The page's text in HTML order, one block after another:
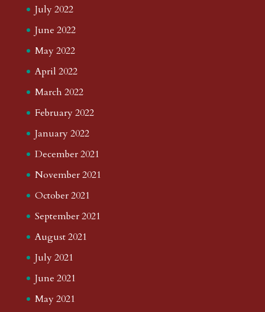
July 2022
June 2022
May 2022
April 2022
March 2022
February 2022
January 2022
December 2021
November 2021
October 2021
September 2021
August 2021
July 2021
June 2021
May 2021